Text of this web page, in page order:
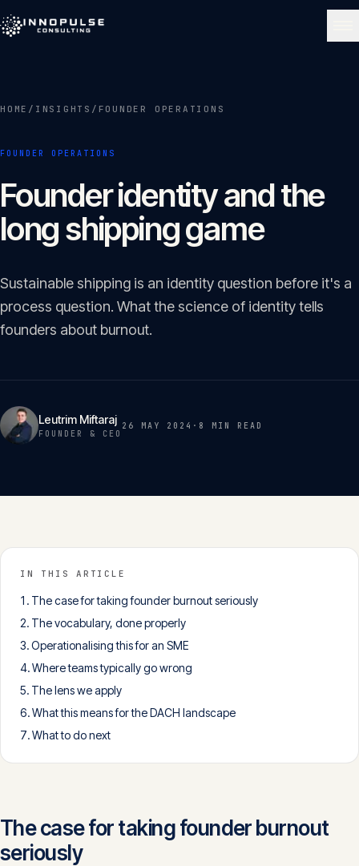
About 02
Services
Portfolio
Insights 05
Glossary
Contact
English Deutsch
Get in touch
CONTACT
HOME / INSIGHTS / FOUNDER OPERATIONS
FOUNDER OPERATIONS
Founder identity and the
long shipping game
Sustainable shipping is an identity question before it's a
process question. What the science of identity tells
founders about burnout.
Leutrim Miftaraj
FOUNDER & CEO
26 MAY 2024 · 8 MIN READ
IN THIS ARTICLE
The case for taking founder burnout seriously
The vocabulary, done properly
Operationalising this for an SME
Where teams typically go wrong
The lens we apply
What this means for the DACH landscape
What to do next
The case for taking founder burnout
seriously